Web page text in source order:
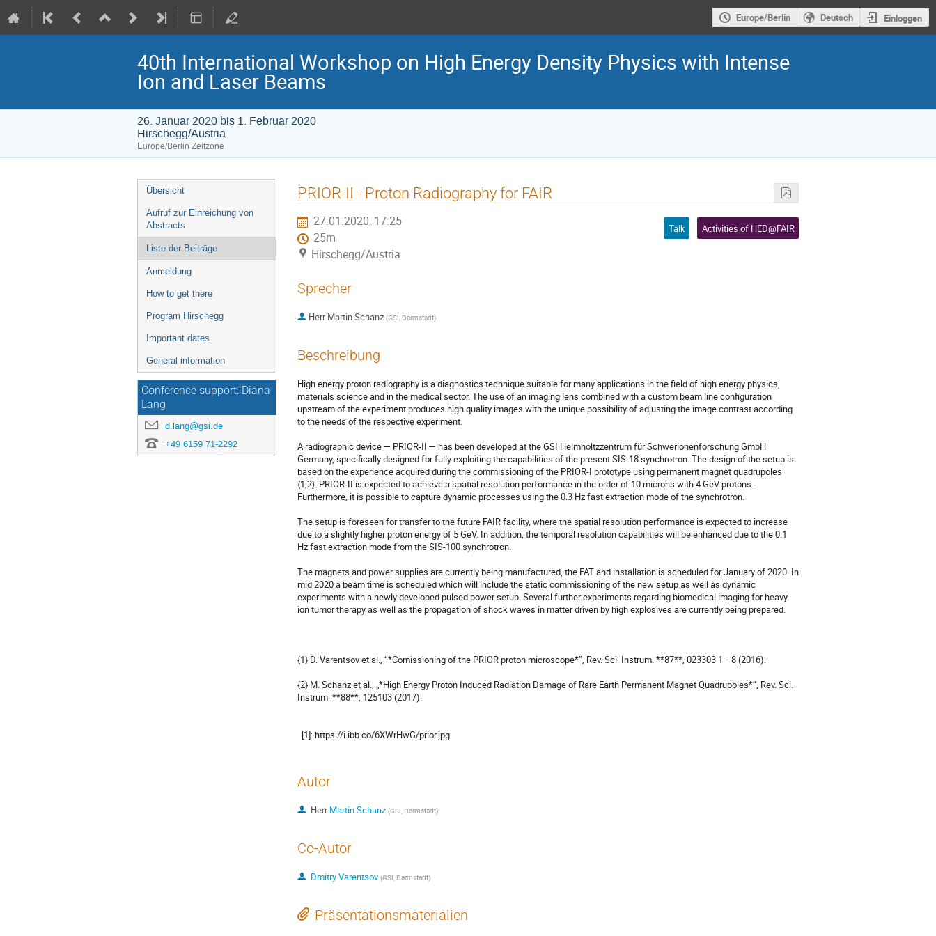
Europe/Berlin Deutsch Einloggen
40th International Workshop on High Energy Density Physics with Intense
Ion and Laser Beams
26. Januar 2020 bis 1. Februar 2020
Hirschegg/Austria
Europe/Berlin Zeitzone
Veranstaltungsmenü
Übersicht
Aufruf zur Einreichung von
Abstracts
Liste der Beiträge
Anmeldung
How to get there
Program Hirschegg
Important dates
General information
Conference support: Diana
Lang
d.lang@gsi.de
+49 6159 71-2292
PRIOR-II - Proton Radiography for FAIR
27.01.2020, 17:25
25m
Hirschegg/Austria
Talk Activities of HED@FAIR
Sprecher
Herr Martin Schanz (GSI, Darmstadt)
Beschreibung
High energy proton radiography is a diagnostics technique suitable for many applications in the field of high energy physics,
materials science and in the medical sector. The use of an imaging lens combined with a custom beam line configuration
upstream of the experiment produces high quality images with the unique possibility of adjusting the image contrast according
to the needs of the respective experiment.
A radiographic device — PRIOR-II — has been developed at the GSI Helmholtzzentrum für Schwerionenforschung GmbH
Germany, specifically designed for fully exploiting the capabilities of the present SIS-18 synchrotron. The design of the setup is
based on the experience acquired during the commissioning of the PRIOR-I prototype using permanent magnet quadrupoles
{1,2}. PRIOR-II is expected to achieve a spatial resolution performance in the order of 10 microns with 4 GeV protons.
Furthermore, it is possible to capture dynamic processes using the 0.3 Hz fast extraction mode of the synchrotron.
The setup is foreseen for transfer to the future FAIR facility, where the spatial resolution performance is expected to increase
due to a slightly higher proton energy of 5 GeV. In addition, the temporal resolution capabilities will be enhanced due to the 0.1
Hz fast extraction mode from the SIS-100 synchrotron.
The magnets and power supplies are currently being manufactured, the FAT and installation is scheduled for January of 2020. In
mid 2020 a beam time is scheduled which will include the static commissioning of the new setup as well as dynamic
experiments with a newly developed pulsed power setup. Several further experiments regarding biomedical imaging for heavy
ion tumor therapy as well as the propagation of shock waves in matter driven by high explosives are currently being prepared.
{1} D. Varentsov et al., “*Comissioning of the PRIOR proton microscope*”, Rev. Sci. Instrum. **87**, 023303 1– 8 (2016).
{2} M. Schanz et al., „*High Energy Proton Induced Radiation Damage of Rare Earth Permanent Magnet Quadrupoles*“, Rev. Sci.
Instrum. **88**, 125103 (2017).
  [1]: https://i.ibb.co/6XWrHwG/prior.jpg
Autor
HerrMartin Schanz (GSI, Darmstadt)
Co-Autor
Dmitry Varentsov (GSI, Darmstadt)
Präsentationsmaterialien